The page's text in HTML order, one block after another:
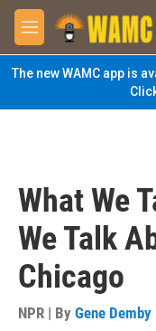
Skip to main content
M
e
n
u
The new WAMC app is
What We
We Talk
Chicago
NPR | By Gene Demby